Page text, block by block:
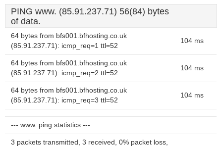
PING www. (85.91.237.71) 56(84) bytes
of data.
64 bytes from bfs001.bfhosting.co.uk
(85.91.237.71): icmp_req=1 ttl=52
104 ms
64 bytes from bfs001.bfhosting.co.uk
(85.91.237.71): icmp_req=2 ttl=52
104 ms
64 bytes from bfs001.bfhosting.co.uk
(85.91.237.71): icmp_req=3 ttl=52
104 ms
--- www. ping statistics ---
3 packets transmitted, 3 received, 0% packet loss,